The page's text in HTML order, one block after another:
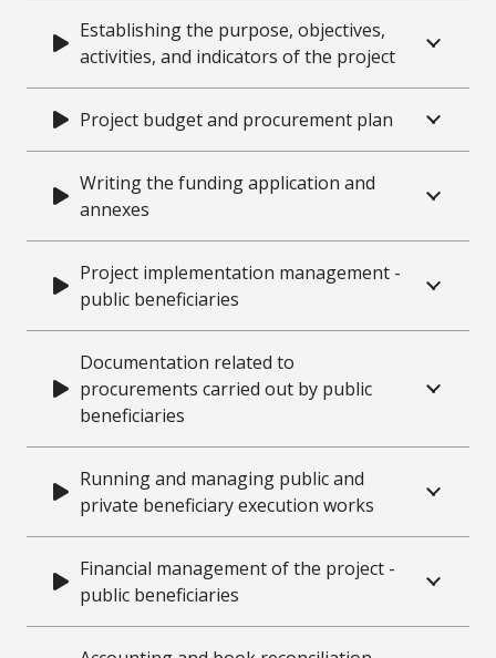
Establishing the purpose, objectives,
activities, and indicators of the project
Project budget and procurement plan
Writing the funding application and
annexes
Project implementation management -
public beneficiaries
Documentation related to
procurements carried out by public
beneficiaries
Running and managing public and
private beneficiary execution works
Financial management of the project -
public beneficiaries